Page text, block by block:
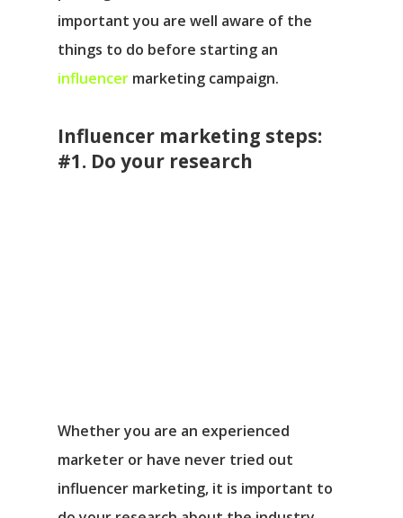
important you are well aware of the
things to do before starting an
influencer marketing campaign.
Influencer marketing steps:
#1. Do your research
Whether you are an experienced
marketer or have never tried out
influencer marketing, it is important to